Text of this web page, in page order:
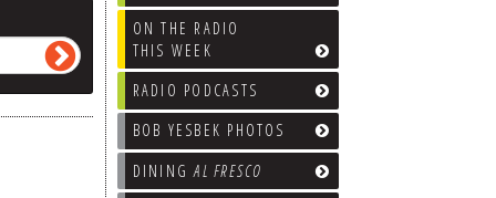
ON THE RADIO
THIS WEEK
RADIO PODCASTS
BOB YESBEK PHOTOS
DININGAL FRESCO